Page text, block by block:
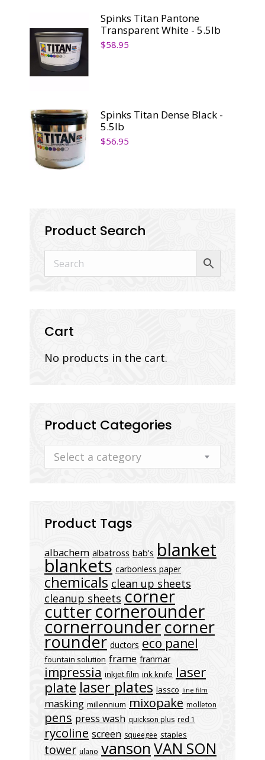
Spinks Titan Pantone
Transparent White - 5.5lb
$58.95
Spinks Titan Dense Black -
5.5lb
$56.95
Product Search
Cart
No products in the cart.
Product Categories
Select a category
Product Tags
albachem albatross bab's blanket
blankets carbonless paper
chemicals clean up sheets
cleanup sheets corner
cuttercornerounder
cornerroundercorner
rounder ductors eco panel
fountain solution frame franmar
impressia inkjet film ink knife laser
plate laser plates lassco line film
masking millennium mixopake molleton
pens press wash quickson plus red 1
rycoline screen squeegee staples
tower ulano vansonVAN SON